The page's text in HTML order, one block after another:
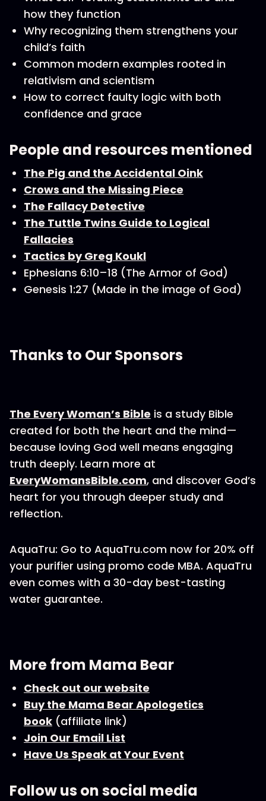
how they function
Why recognizing them strengthens your
child’s faith
Common modern examples rooted in
relativism and scientism
How to correct faulty logic with both
confidence and grace
People and resources mentioned
The Pig and the Accidental Oink
Crows and the Missing Piece
The Fallacy Detective
The Tuttle Twins Guide to Logical
Fallacies
Tactics by Greg Koukl
Ephesians 6:10–18 (The Armor of God)
Genesis 1:27 (Made in the image of God)
Thanks to Our Sponsors
The Every Woman’s Bible is a study Bible
created for both the heart and the mind—
because loving God well means engaging
truth deeply. Learn more at
EveryWomansBible.com, and discover God’s
heart for you through deeper study and
reflection.
AquaTru: Go to AquaTru.com now for 20% off
your purifier using promo code MBA. AquaTru
even comes with a 30-day best-tasting
water guarantee.
More from Mama Bear
Check out our website
Buy the Mama Bear Apologetics
book (affiliate link)
Join Our Email List
Have Us Speak at Your Event
Follow us on social media